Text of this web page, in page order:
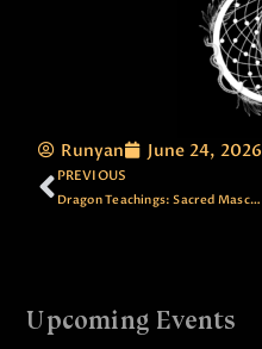
Runyan June 24, 2026
PREVIOUS
Dragon Teachings: Sacred Masculine, Awareness and Change
Upcoming Events